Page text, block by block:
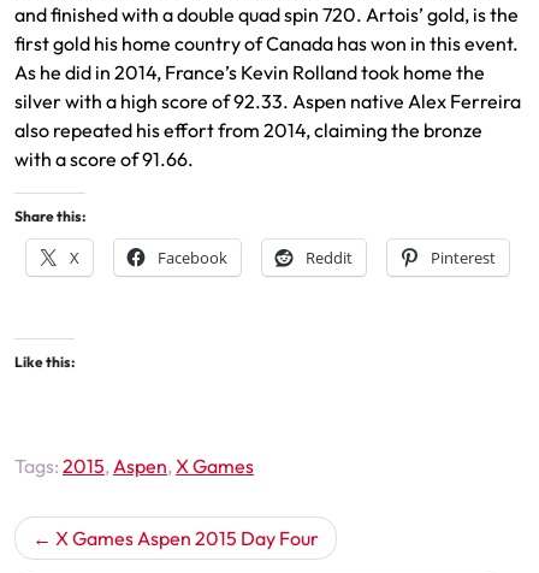
and finished with a double quad spin 720. Artois’ gold, is the
first gold his home country of Canada has won in this event.
As he did in 2014, France’s Kevin Rolland took home the
silver with a high score of 92.33. Aspen native Alex Ferreira
also repeated his effort from 2014, claiming the bronze
with a score of 91.66.
Share this:
X Facebook Reddit Pinterest
Like this:
Tags: 2015, Aspen, X Games
PostX Games Aspen 2015 Day Four